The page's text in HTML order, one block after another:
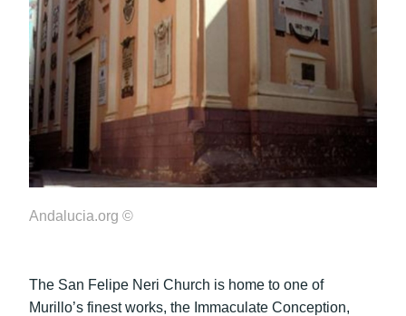
Andalucia.org ©
The San Felipe Neri Church is home to one of
Murillo’s finest works, the Immaculate Conception,